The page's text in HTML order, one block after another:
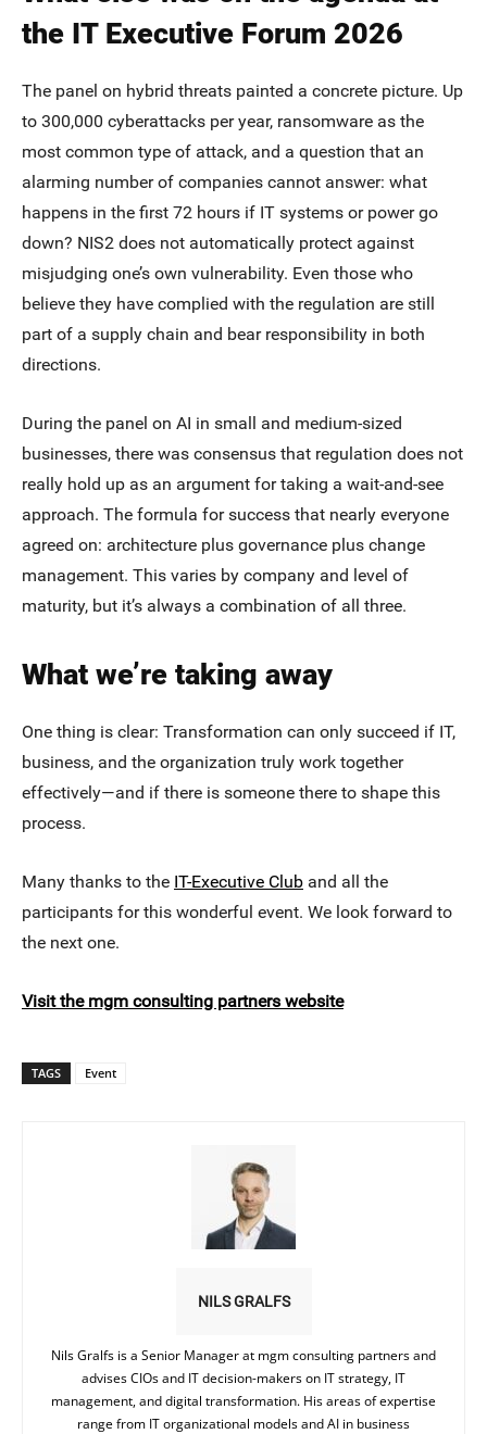
the IT Executive Forum 2026
The panel on hybrid threats painted a concrete picture. Up
to 300,000 cyberattacks per year, ransomware as the
most common type of attack, and a question that an
alarming number of companies cannot answer: what
happens in the first 72 hours if IT systems or power go
down? NIS2 does not automatically protect against
misjudging one’s own vulnerability. Even those who
believe they have complied with the regulation are still
part of a supply chain and bear responsibility in both
directions.
During the panel on AI in small and medium-sized
businesses, there was consensus that regulation does not
really hold up as an argument for taking a wait-and-see
approach. The formula for success that nearly everyone
agreed on: architecture plus governance plus change
management. This varies by company and level of
maturity, but it’s always a combination of all three.
What we’re taking away
One thing is clear: Transformation can only succeed if IT,
business, and the organization truly work together
effectively—and if there is someone there to shape this
process.
Many thanks to the IT-Executive Club and all the
participants for this wonderful event. We look forward to
the next one.
Visit the mgm consulting partners website
TAGS Event
NILS GRALFS
Nils Gralfs is a Senior Manager at mgm consulting partners and
advises CIOs and IT decision-makers on IT strategy, IT
management, and digital transformation. His areas of expertise
range from IT organizational models and AI in business